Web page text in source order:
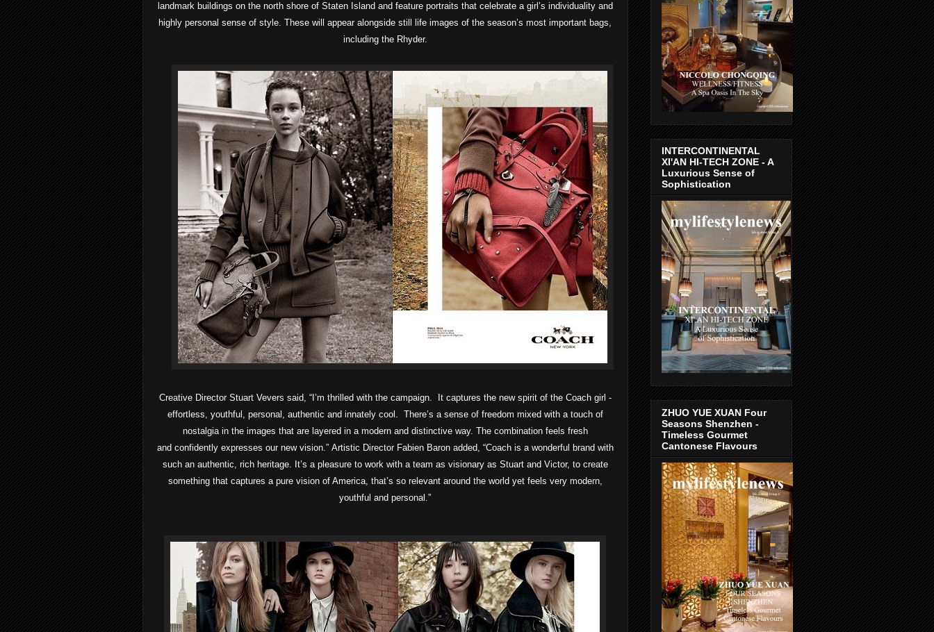
landmark buildings on the north shore of Staten Island and feature portraits that celebrate a girl’s individuality and
highly personal sense of style. These will appear alongside still life images of the season’s most important bags,
including the Rhyder.
Creative Director Stuart Vevers said, “I’m thrilled with the campaign. It captures the new spirit of the Coach girl -
effortless, youthful, personal, authentic and innately cool. There’s a sense of freedom mixed with a touch of
nostalgia in the images that are layered in a modern and distinctive way. The combination feels fresh
and confidently expresses our new vision.” Artistic Director Fabien Baron added, “Coach is a wonderful brand with
such an authentic, rich heritage. It’s a pleasure to work with a team as visionary as Stuart and Victor, to create
something that captures a pure vision of America, that’s so relevant around the world yet feels very modern,
youthful and personal.”
INTERCONTINENTAL
XI'AN HI-TECH ZONE - A
Luxurious Sense of
Sophistication
ZHUO YUE XUAN Four
Seasons Shenzhen -
Timeless Gourmet
Cantonese Flavours